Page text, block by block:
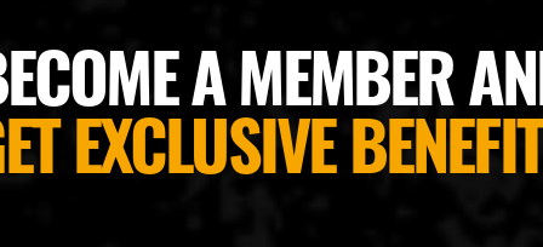
A MEMBER
EXCLUSIVE